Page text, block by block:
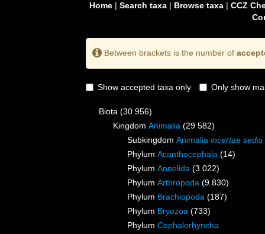
Home| Search taxa| Browse taxa| CCZ
Between brackets is the number of
Show accepted taxa only Only show
Biota (30 956)
Kingdom Animalia (29 582)
Subkingdom Animalia incertae sedis
Phylum Acanthocephala (14)
Phylum Annelida (3 022)
Phylum Arthropoda (9 830)
Phylum Brachiopoda (187)
Phylum Bryozoa (733)
Phylum Cephalorhyncha